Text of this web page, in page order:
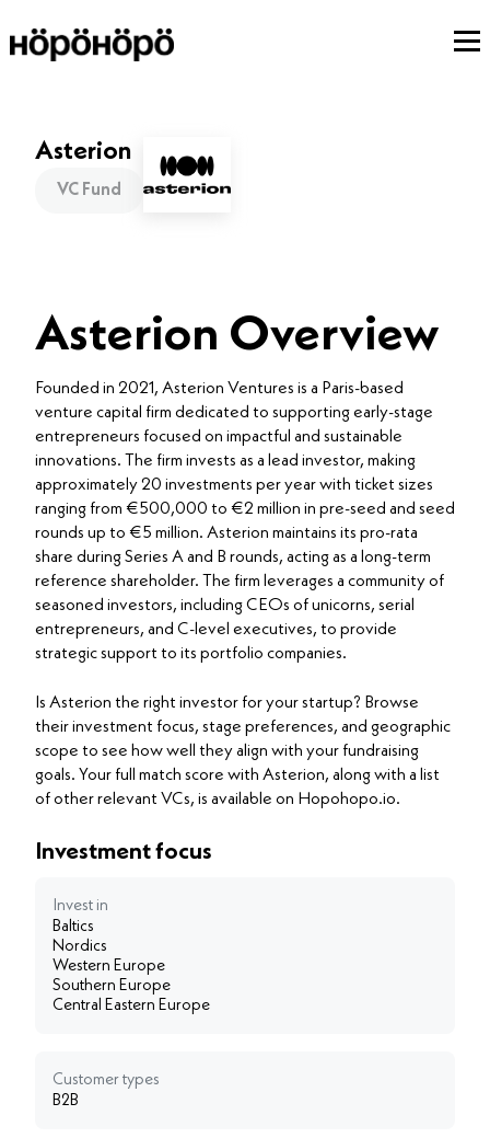
Asterion Overview
Founded in 2021, Asterion Ventures is a Paris-based
venture capital firm dedicated to supporting early-stage
entrepreneurs focused on impactful and sustainable
innovations. The firm invests as a lead investor, making
approximately 20 investments per year with ticket sizes
ranging from €500,000 to €2 million in pre-seed and seed
rounds up to €5 million. Asterion maintains its pro-rata
share during Series A and B rounds, acting as a long-term
reference shareholder. The firm leverages a community of
seasoned investors, including CEOs of unicorns, serial
entrepreneurs, and C-level executives, to provide
strategic support to its portfolio companies.
Is Asterion the right investor for your startup? Browse
their investment focus, stage preferences, and geographic
scope to see how well they align with your fundraising
goals. Your full match score with Asterion, along with a list
of other relevant VCs, is available on Hopohopo.io.
Asterion
VC Fund
Investment focus
Invest in
Baltics
Nordics
Western Europe
Southern Europe
Central Eastern Europe
Customer types
B2B